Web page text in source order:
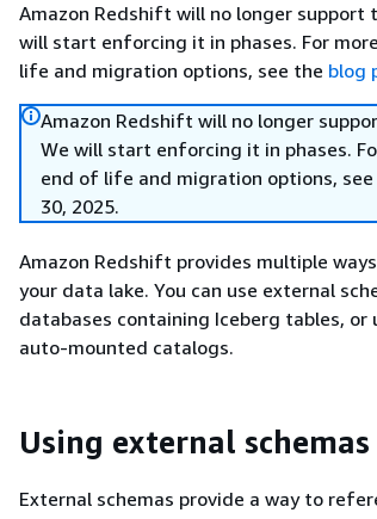
Amazon Redshift will no longer support
will start enforcing it in phases. For
life and migration options, see the blog
Amazon Redshift will no longer
We will start enforcing it in phases.
end of life and migration options,
30, 2025.
Amazon Redshift provides multiple
your data lake. You can use external
databases containing Iceberg tables,
auto-mounted catalogs.
Using external
External schemas provide a way to